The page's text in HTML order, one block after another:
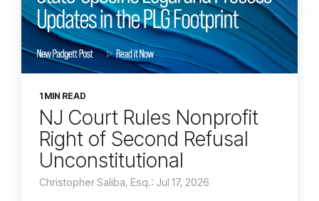
1 MIN READ
NJ Court Rules Nonprofit
Right of Second Refusal
Unconstitutional
Christopher Saliba, Esq.: Jul 17, 2026